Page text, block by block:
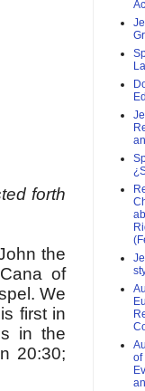
forth
the
of
We
first in
in the
20:30;
of